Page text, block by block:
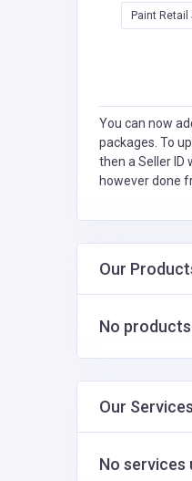
Paint Retail
You can now
packages. To
then a Seller ID
however done
Our
No
Our
No services